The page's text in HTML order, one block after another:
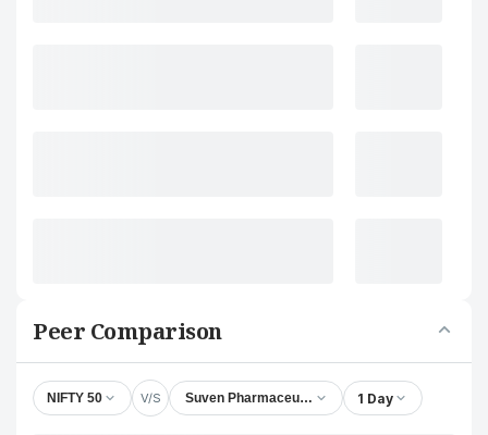
Peer Comparison
NIFTY 50 V/S Suven Pharmaceuticals Ltd 1 Day